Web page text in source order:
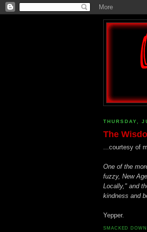
THURSDAY,
The
...courtesy of
One of the
fuzzy, New
Locally," and
kindness and
Yepper.
SMACKED